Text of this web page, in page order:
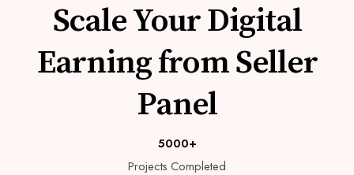
Scale Your Digital
Earning from Seller
Panel
5000+
Projects Completed